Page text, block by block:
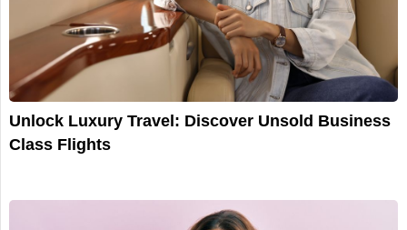
Unlock Luxury Travel: Discover Unsold Business
Class Flights